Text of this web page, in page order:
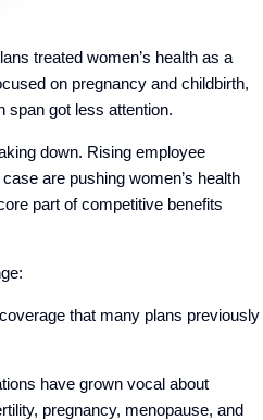
treated women’s health as a
on pregnancy and childbirth,
span got less attention.
down. Rising employee
are pushing women’s health
part of competitive benefits
that many plans previously
have grown vocal about
pregnancy, menopause, and